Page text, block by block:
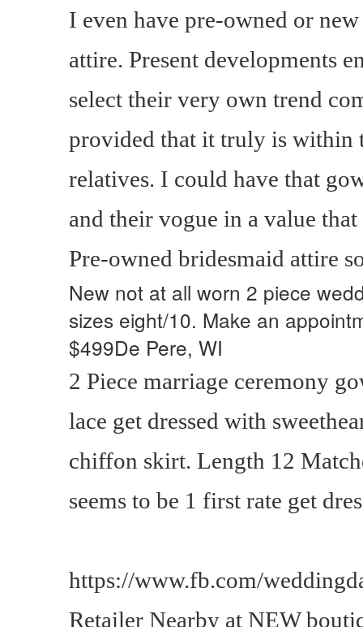
I even have pre-owned or
attire. Present developments
select their very own trend
provided that it truly is within
relatives. I could have that
and their vogue in a value
Pre-owned bridesmaid attire
New not at all worn 2 piece
sizes eight/10. Make an
$499De Pere, WI
2 Piece marriage ceremony
lace get dressed with
chiffon skirt. Length 12
seems to be 1 first rate get
https://www.fb.com/
Retailer Nearby at NEW